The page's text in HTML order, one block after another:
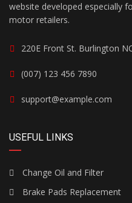
website developed especially
motor retailers.
220E Front St. Burlington
(007) 123 456 7890
support@example.com
USEFUL LINKS
Change Oil and Filter
Brake Pads Replacement